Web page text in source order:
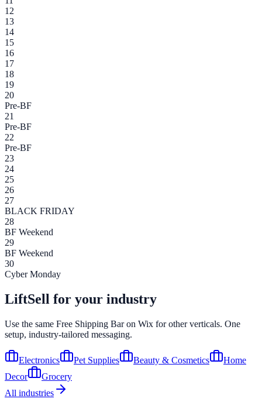
12
13
14
15
16
17
18
19
20
Pre-BF
21
Pre-BF
22
Pre-BF
23
24
25
26
27
BLACK FRIDAY
28
BF Weekend
29
BF Weekend
30
Cyber Monday
LiftSell for your industry
Use the same Free Shipping Baron Wix for other verticals. One
setup, industry-tailored messaging.
Electronics Pet Supplies Beauty & Cosmetics
Home
Decor
Grocery
All industries